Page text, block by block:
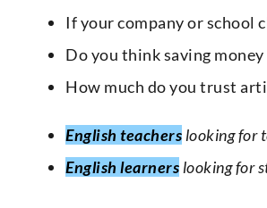
If your company or school
Do you think saving
How much do you trust
English teachers looking for
English learners looking for